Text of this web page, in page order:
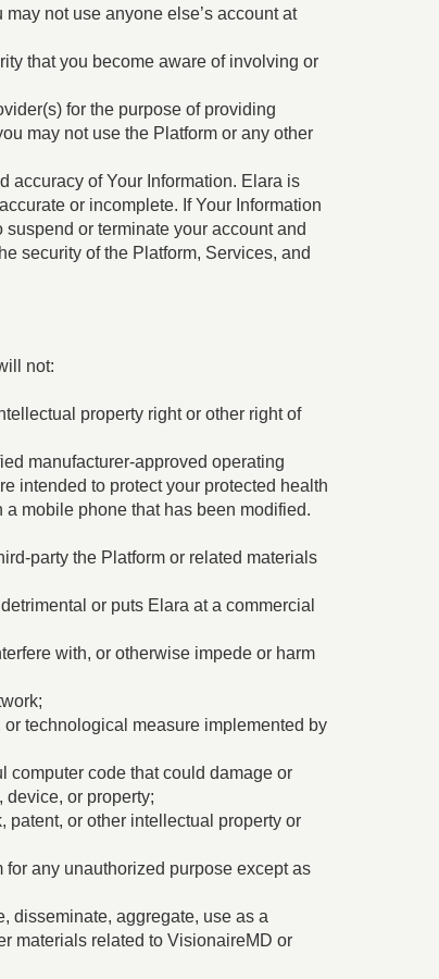
not use anyone else’s account at
that you become aware of involving or
for the purpose of providing
may not use the Platform or any other
accuracy of Your Information. Elara is
or incomplete. If Your Information
or terminate your account and
security of the Platform, Services, and
not:
property right or other right of
manufacturer-approved operating
intended to protect your protected health
mobile phone that has been modified.
party the Platform or related materials
or puts Elara at a commercial
with, or otherwise impede or harm
technological measure implemented by
computer code that could damage or
device, or property;
patent, or other intellectual property or
any unauthorized purpose except as
disseminate, aggregate, use as a
materials related to VisionaireMD or